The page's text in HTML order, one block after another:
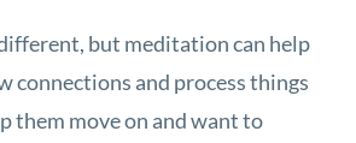
but meditation can help
connections and process things
them move on and want to